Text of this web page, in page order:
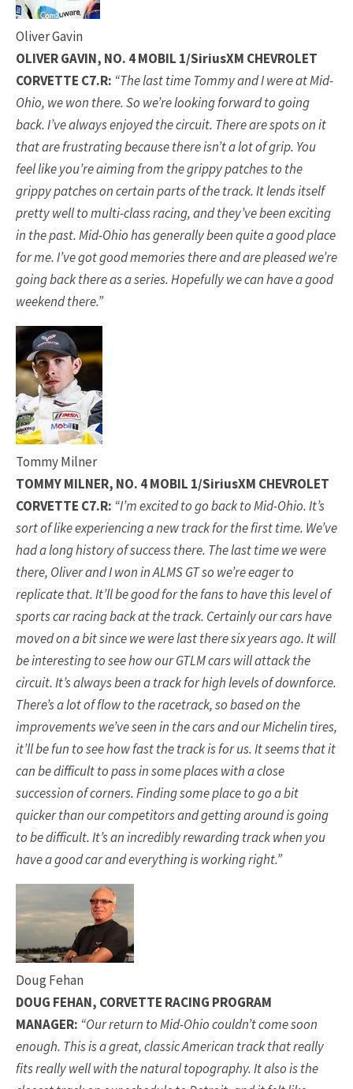
Oliver Gavin
OLIVER GAVIN, NO. 4 MOBIL 1/SiriusXM CHEVROLET
CORVETTE C7.R: “The last time Tommy and I were at Mid-
Ohio, we won there. So we’re looking forward to going
back. I’ve always enjoyed the circuit. There are spots on it
that are frustrating because there isn’t a lot of grip. You
feel like you’re aiming from the grippy patches to the
grippy patches on certain parts of the track. It lends itself
pretty well to multi-class racing, and they’ve been exciting
in the past. Mid-Ohio has generally been quite a good place
for me. I’ve got good memories there and are pleased we’re
going back there as a series. Hopefully we can have a good
weekend there.”
Tommy Milner
TOMMY MILNER, NO. 4 MOBIL 1/SiriusXM CHEVROLET
CORVETTE C7.R: “I’m excited to go back to Mid-Ohio. It’s
sort of like experiencing a new track for the first time. We’ve
had a long history of success there. The last time we were
there, Oliver and I won in ALMS GT so we’re eager to
replicate that. It’ll be good for the fans to have this level of
sports car racing back at the track. Certainly our cars have
moved on a bit since we were last there six years ago. It will
be interesting to see how our GTLM cars will attack the
circuit. It’s always been a track for high levels of downforce.
There’s a lot of flow to the racetrack, so based on the
improvements we’ve seen in the cars and our Michelin tires,
it’ll be fun to see how fast the track is for us. It seems that it
can be difficult to pass in some places with a close
succession of corners. Finding some place to go a bit
quicker than our competitors and getting around is going
to be difficult. It’s an incredibly rewarding track when you
have a good car and everything is working right.”
Doug Fehan
DOUG FEHAN, CORVETTE RACING PROGRAM
MANAGER: “Our return to Mid-Ohio couldn’t come soon
enough. This is a great, classic American track that really
fits really well with the natural topography. It also is the